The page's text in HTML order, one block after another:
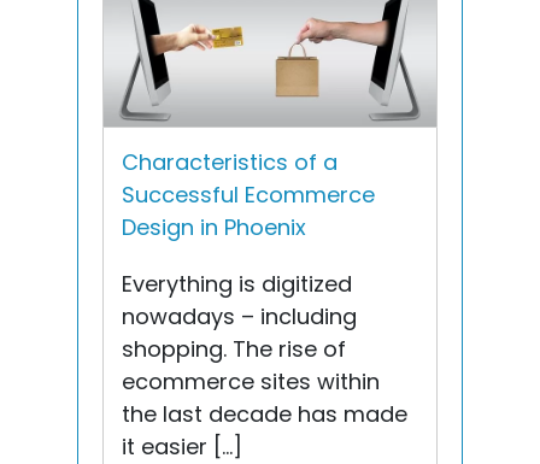
Characteristics of a
Successful Ecommerce
Design in Phoenix
Everything is digitized
nowadays – including
shopping. The rise of
ecommerce sites within
the last decade has made
it easier […]